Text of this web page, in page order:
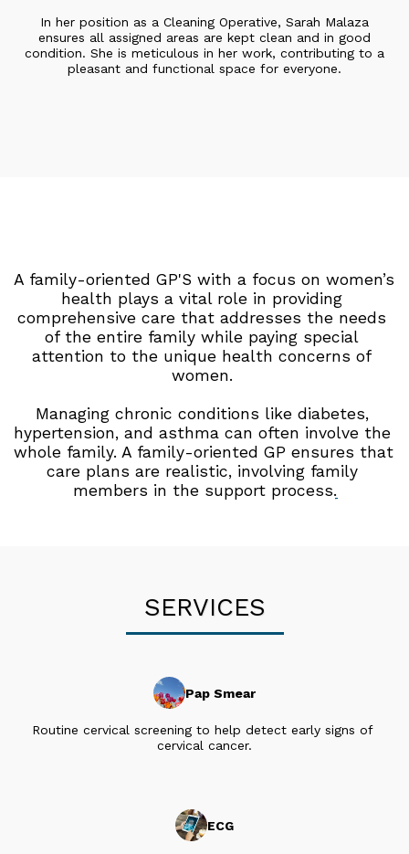
In her position as a Cleaning Operative, Sarah Malaza
ensures all assigned areas are kept clean and in good
condition. She is meticulous in her work, contributing to a
pleasant and functional space for everyone.
A family-oriented GP'S with a focus on women’s
health plays a vital role in providing
comprehensive care that addresses the needs
of the entire family while paying special
attention to the unique health concerns of
women.
Managing chronic conditions like diabetes,
hypertension, and asthma can often involve the
whole family. A family-oriented GP ensures that
care plans are realistic, involving family
members in the support process.
SERVICES
Pap Smear
Routine cervical screening to help detect early signs of
cervical cancer.
ECG